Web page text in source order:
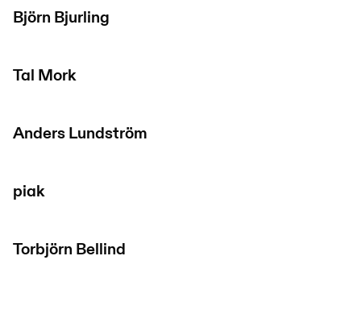
Björn Bjurling
Tal Mork
Anders Lundström
piak
Torbjörn Bellind